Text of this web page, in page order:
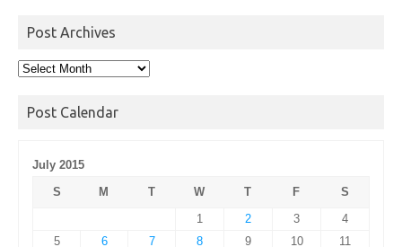
Post Archives
Post
Post Calendar
July 2015
S
M T W T F
S
1
2 3
4
5
6 7 8 9 10 11